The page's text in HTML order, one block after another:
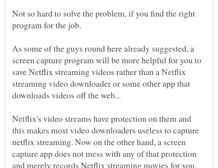
Not so hard to solve the problem, if you find the right
As some of the guys round here already suggested, a
screen capture program will be more helpful for you to
save Netflix streaming videos rather than a Netflix
streaming video downloader or some other app that
Netflix's video streams have protection on them and
this makes most video downloaders useless to capture
netflix streaming. Now on the other hand, a screen
capture app does not mess with any of that protection